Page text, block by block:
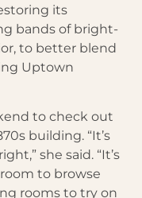
its
bands of bright-
to better blend
Uptown
to check out
building. “It’s
she said. “It’s
to browse
rooms to try on